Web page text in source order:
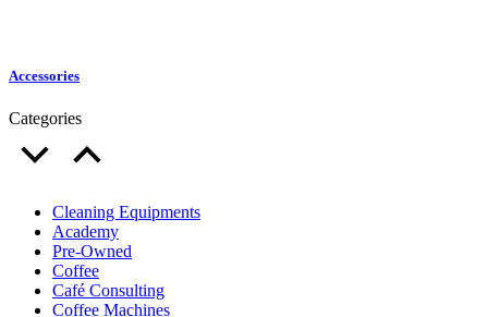
Accessories
Categories
Cleaning Equipments
Academy
Pre-Owned
Coffee
Café Consulting
Coffee Machines